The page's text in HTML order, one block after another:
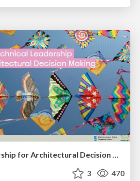
Technical Leadership for Architectural Decision Making
3 470